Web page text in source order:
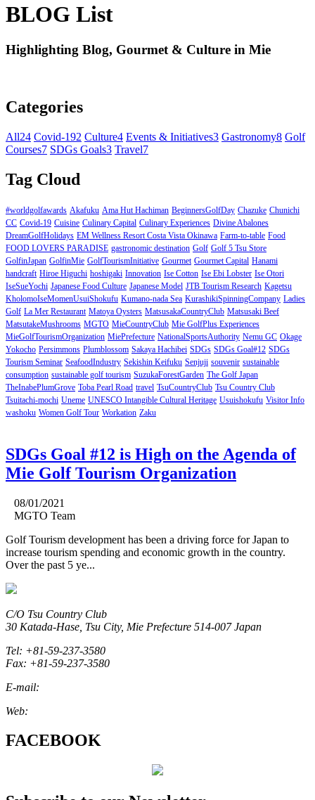
BLOG List
Highlighting Blog, Gourmet & Culture in Mie
Categories
All24 Covid-192 Culture4 Events & Initiatives3 Gastronomy8 Golf
Courses7 SDGs Goals3 Travel7
Tag Cloud
#worldgolfawards Akafuku Ama Hut Hachiman BeginnersGolfDay Chazuke Chunichi
CC Covid-19 Cuisine Culinary Capital Culinary Experiences Divine Abalones
DreamGolfHolidays EM Wellness Resort Costa Vista Okinawa Farm-to-table Food
FOOD LOVERS PARADISE gastronomic destination Golf Golf 5 Tsu Store
GolfinJapan GolfinMie GolfTourismInitiative Gourmet Gourmet Capital Hanami
handcraft Hiroe Higuchi hoshigaki Innovation Ise Cotton Ise Ebi Lobster Ise Otori
IseSueYochi Japanese Food Culture Japanese Model JTB Tourism Research Kagetsu
KholomoIseMomenUsuiShokufu Kumano-nada Sea KurashikiSpinningCompany Ladies
Golf La Mer Restaurant Matoya Oysters MatsusakaCountryClub Matsusaki Beef
MatsutakeMushrooms MGTO MieCountryClub Mie GolfPlus Experiences
MieGolfTourismOrganization MiePrefecture NationalSportsAuthority Nemu GC Okage
Yokocho Persimmons Plumblossom Sakaya Hachibei SDGs SDGs Goal#12 SDGs
Tourism Seminar SeafoodIndustry Sekishin Keifuku Senjuji souvenir sustainable
consumption sustainable golf tourism SuzukaForestGarden The Golf Japan
TheInabePlumGrove Toba Pearl Road travel TsuCountryClub Tsu Country Club
Tsuitachi-mochi Uneme UNESCO Intangible Cultural Heritage Usuishokufu Visitor Info
washoku Women Golf Tour Workation Zaku
SDGs Goal #12 is High on the Agenda of
Mie Golf Tourism Organization
08/01/2021
MGTO Team
Golf Tourism development has been a driving force for Japan to
increase tourism spending and economic growth in the country.
Over the past 5 ye...
C/O Tsu Country Club
30 Katada-Hase, Tsu City, Mie Prefecture 514-007 Japan
Tel: +81-59-237-3580
Fax: +81-59-237-3580
E-mail:
Web:
FACEBOOK